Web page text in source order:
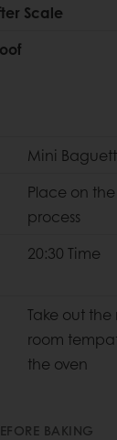
Scale
Mini
Place on
process
20:30 Time
Take out
room
the oven
BAKING